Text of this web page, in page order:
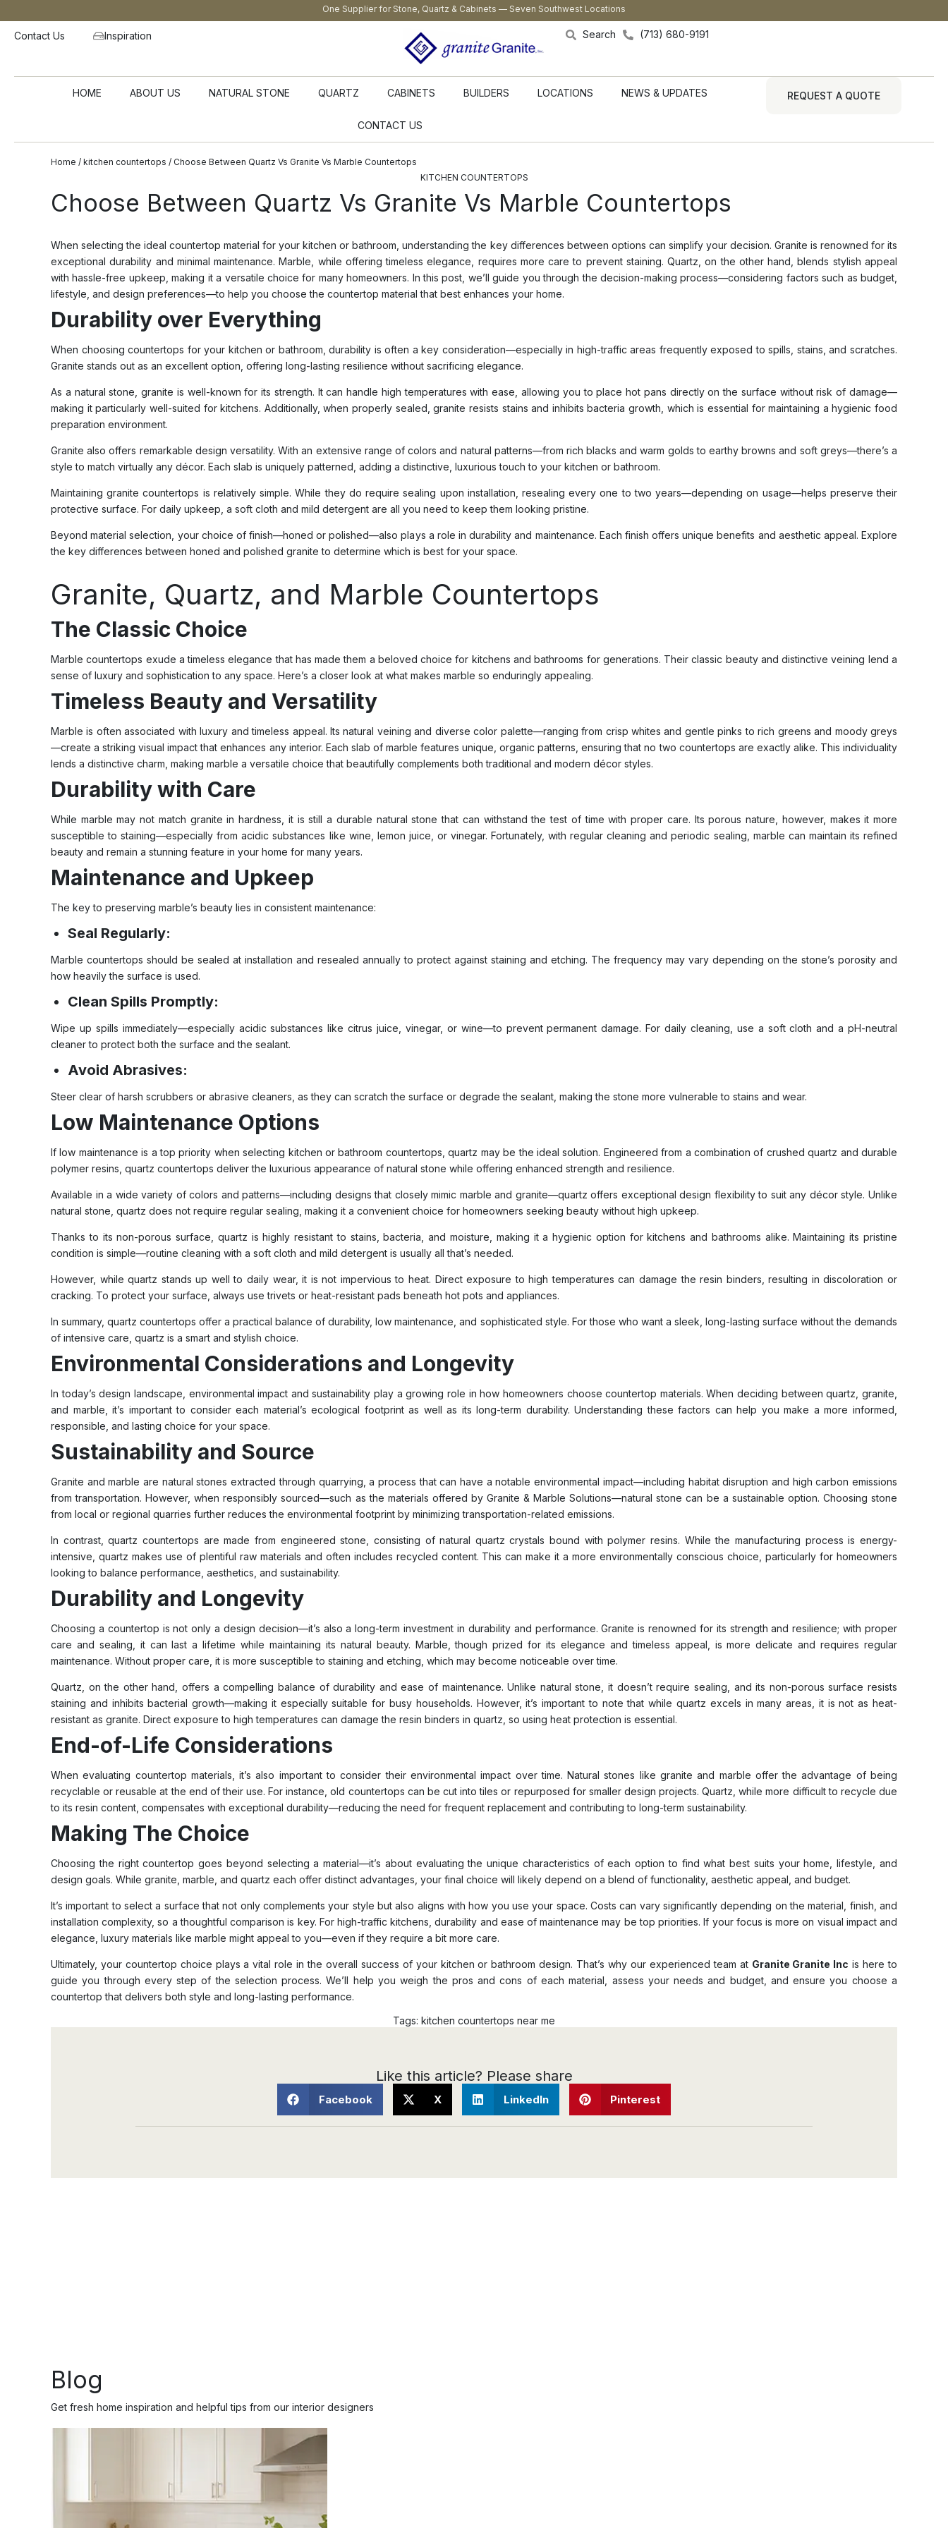
One Supplier for Stone, Quartz & Cabinets — Seven Southwest Locations
Contact Us Inspiration Search (713) 680-9191
HOME ABOUT US NATURAL STONE QUARTZ CABINETS BUILDERS LOCATIONS NEWS & UPDATES
CONTACT US
REQUEST A QUOTE
Home / kitchen countertops / Choose Between Quartz Vs Granite Vs Marble Countertops
KITCHEN COUNTERTOPS
Choose Between Quartz Vs Granite Vs Marble Countertops
When selecting the ideal countertop material for your kitchen or bathroom, understanding the key differences between options can simplify your decision. Granite is renowned for its
exceptional durability and minimal maintenance. Marble, while offering timeless elegance, requires more care to prevent staining. Quartz, on the other hand, blends stylish appeal
with hassle-free upkeep, making it a versatile choice for many homeowners. In this post, we’ll guide you through the decision-making process—considering factors such as budget,
lifestyle, and design preferences—to help you choose the countertop material that best enhances your home.
Durability over Everything
When choosing countertops for your kitchen or bathroom, durability is often a key consideration—especially in high-traffic areas frequently exposed to spills, stains, and scratches.
Granite stands out as an excellent option, offering long-lasting resilience without sacrificing elegance.
As a natural stone, granite is well-known for its strength. It can handle high temperatures with ease, allowing you to place hot pans directly on the surface without risk of damage—
making it particularly well-suited for kitchens. Additionally, when properly sealed, granite resists stains and inhibits bacteria growth, which is essential for maintaining a hygienic food
preparation environment.
Granite also offers remarkable design versatility. With an extensive range of colors and natural patterns—from rich blacks and warm golds to earthy browns and soft greys—there’s a
style to match virtually any décor. Each slab is uniquely patterned, adding a distinctive, luxurious touch to your kitchen or bathroom.
Maintaining granite countertops is relatively simple. While they do require sealing upon installation, resealing every one to two years—depending on usage—helps preserve their
protective surface. For daily upkeep, a soft cloth and mild detergent are all you need to keep them looking pristine.
Beyond material selection, your choice of finish—honed or polished—also plays a role in durability and maintenance. Each finish offers unique benefits and aesthetic appeal. Explore
the key differences between honed and polished granite to determine which is best for your space.
Granite, Quartz, and Marble Countertops
The Classic Choice
Marble countertops exude a timeless elegance that has made them a beloved choice for kitchens and bathrooms for generations. Their classic beauty and distinctive veining lend a
sense of luxury and sophistication to any space. Here’s a closer look at what makes marble so enduringly appealing.
Timeless Beauty and Versatility
Marble is often associated with luxury and timeless appeal. Its natural veining and diverse color palette—ranging from crisp whites and gentle pinks to rich greens and moody greys
—create a striking visual impact that enhances any interior. Each slab of marble features unique, organic patterns, ensuring that no two countertops are exactly alike. This individuality
lends a distinctive charm, making marble a versatile choice that beautifully complements both traditional and modern décor styles.
Durability with Care
While marble may not match granite in hardness, it is still a durable natural stone that can withstand the test of time with proper care. Its porous nature, however, makes it more
susceptible to staining—especially from acidic substances like wine, lemon juice, or vinegar. Fortunately, with regular cleaning and periodic sealing, marble can maintain its refined
beauty and remain a stunning feature in your home for many years.
Maintenance and Upkeep
The key to preserving marble’s beauty lies in consistent maintenance:
Seal Regularly:
Marble countertops should be sealed at installation and resealed annually to protect against staining and etching. The frequency may vary depending on the stone’s porosity and
how heavily the surface is used.
Clean Spills Promptly:
Wipe up spills immediately—especially acidic substances like citrus juice, vinegar, or wine—to prevent permanent damage. For daily cleaning, use a soft cloth and a pH-neutral
cleaner to protect both the surface and the sealant.
Avoid Abrasives:
Steer clear of harsh scrubbers or abrasive cleaners, as they can scratch the surface or degrade the sealant, making the stone more vulnerable to stains and wear.
Low Maintenance Options
If low maintenance is a top priority when selecting kitchen or bathroom countertops, quartz may be the ideal solution. Engineered from a combination of crushed quartz and durable
polymer resins, quartz countertops deliver the luxurious appearance of natural stone while offering enhanced strength and resilience.
Available in a wide variety of colors and patterns—including designs that closely mimic marble and granite—quartz offers exceptional design flexibility to suit any décor style. Unlike
natural stone, quartz does not require regular sealing, making it a convenient choice for homeowners seeking beauty without high upkeep.
Thanks to its non-porous surface, quartz is highly resistant to stains, bacteria, and moisture, making it a hygienic option for kitchens and bathrooms alike. Maintaining its pristine
condition is simple—routine cleaning with a soft cloth and mild detergent is usually all that’s needed.
However, while quartz stands up well to daily wear, it is not impervious to heat. Direct exposure to high temperatures can damage the resin binders, resulting in discoloration or
cracking. To protect your surface, always use trivets or heat-resistant pads beneath hot pots and appliances.
In summary, quartz countertops offer a practical balance of durability, low maintenance, and sophisticated style. For those who want a sleek, long-lasting surface without the demands
of intensive care, quartz is a smart and stylish choice.
Environmental Considerations and Longevity
In today’s design landscape, environmental impact and sustainability play a growing role in how homeowners choose countertop materials. When deciding between quartz, granite,
and marble, it’s important to consider each material’s ecological footprint as well as its long-term durability. Understanding these factors can help you make a more informed,
responsible, and lasting choice for your space.
Sustainability and Source
Granite and marble are natural stones extracted through quarrying, a process that can have a notable environmental impact—including habitat disruption and high carbon emissions
from transportation. However, when responsibly sourced—such as the materials offered by Granite & Marble Solutions—natural stone can be a sustainable option. Choosing stone
from local or regional quarries further reduces the environmental footprint by minimizing transportation-related emissions.
In contrast, quartz countertops are made from engineered stone, consisting of natural quartz crystals bound with polymer resins. While the manufacturing process is energy-
intensive, quartz makes use of plentiful raw materials and often includes recycled content. This can make it a more environmentally conscious choice, particularly for homeowners
looking to balance performance, aesthetics, and sustainability.
Durability and Longevity
Choosing a countertop is not only a design decision—it’s also a long-term investment in durability and performance. Granite is renowned for its strength and resilience; with proper
care and sealing, it can last a lifetime while maintaining its natural beauty. Marble, though prized for its elegance and timeless appeal, is more delicate and requires regular
maintenance. Without proper care, it is more susceptible to staining and etching, which may become noticeable over time.
Quartz, on the other hand, offers a compelling balance of durability and ease of maintenance. Unlike natural stone, it doesn’t require sealing, and its non-porous surface resists
staining and inhibits bacterial growth—making it especially suitable for busy households. However, it’s important to note that while quartz excels in many areas, it is not as heat-
resistant as granite. Direct exposure to high temperatures can damage the resin binders in quartz, so using heat protection is essential.
End-of-Life Considerations
When evaluating countertop materials, it’s also important to consider their environmental impact over time. Natural stones like granite and marble offer the advantage of being
recyclable or reusable at the end of their use. For instance, old countertops can be cut into tiles or repurposed for smaller design projects. Quartz, while more difficult to recycle due
to its resin content, compensates with exceptional durability—reducing the need for frequent replacement and contributing to long-term sustainability.
Making The Choice
Choosing the right countertop goes beyond selecting a material—it’s about evaluating the unique characteristics of each option to find what best suits your home, lifestyle, and
design goals. While granite, marble, and quartz each offer distinct advantages, your final choice will likely depend on a blend of functionality, aesthetic appeal, and budget.
It’s important to select a surface that not only complements your style but also aligns with how you use your space. Costs can vary significantly depending on the material, finish, and
installation complexity, so a thoughtful comparison is key. For high-traffic kitchens, durability and ease of maintenance may be top priorities. If your focus is more on visual impact and
elegance, luxury materials like marble might appeal to you—even if they require a bit more care.
Ultimately, your countertop choice plays a vital role in the overall success of your kitchen or bathroom design. That’s why our experienced team at Granite Granite Inc is here to
guide you through every step of the selection process. We’ll help you weigh the pros and cons of each material, assess your needs and budget, and ensure you choose a
countertop that delivers both style and long-lasting performance.
Tags: kitchen countertops near me
Like this article? Please share
Facebook X LinkedIn Pinterest
Blog
Get fresh home inspiration and helpful tips from our interior designers